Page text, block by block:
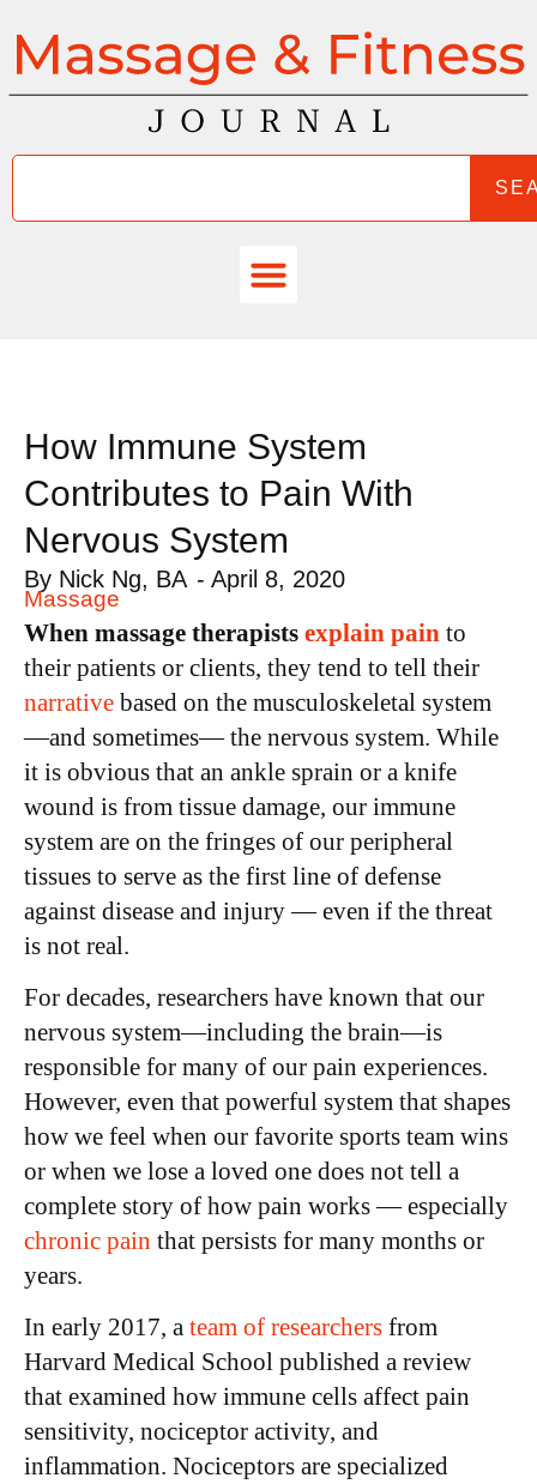
How Immune System
Contributes to Pain With
Nervous System
By Nick Ng, BA - April 8, 2020
Massage
When massage therapists explain pain to
their patients or clients, they tend to tell their
narrative based on the musculoskeletal system
—and sometimes— the nervous system. While
it is obvious that an ankle sprain or a knife
wound is from tissue damage, our immune
system are on the fringes of our peripheral
tissues to serve as the first line of defense
against disease and injury — even if the threat
is not real.
For decades, researchers have known that our
nervous system—including the brain—is
responsible for many of our pain experiences.
However, even that powerful system that shapes
how we feel when our favorite sports team wins
or when we lose a loved one does not tell a
complete story of how pain works — especially
chronic pain that persists for many months or
years.
In early 2017, a team of researchers from
Harvard Medical School published a review
that examined how immune cells affect pain
sensitivity, nociceptor activity, and
inflammation. Nociceptors are specialized